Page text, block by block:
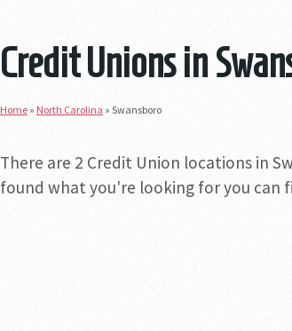
Credit Unions in
Home » North Carolina » Swansboro
There are 2 Credit Union locations in
found what you're looking for you can